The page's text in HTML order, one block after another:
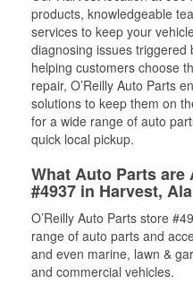
products, knowledgeable
services to keep your
diagnosing issues triggered
helping customers choose
repair, O’Reilly Auto Parts
solutions to keep them on
for a wide range of auto
quick local pickup.
What Auto Parts are
#4937 in Harvest,
O’Reilly Auto Parts store
range of auto parts and
and even marine, lawn &
and commercial vehicles.